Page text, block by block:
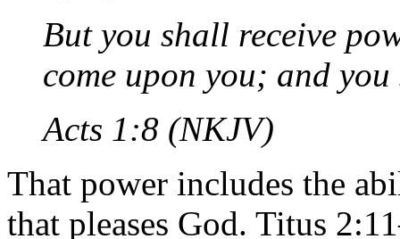
But you shall receive
come upon you; and
Acts 1:8 (NKJV)
That power includes the
that pleases God. Titus